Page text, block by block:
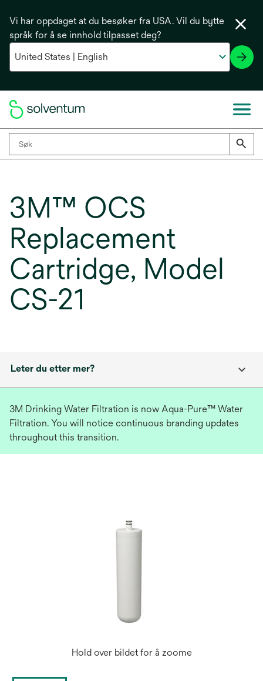
Vi har oppdaget at du besøker fra USA. Vil du bytte
språk for å se innhold tilpasset deg?
3M™ OCS
Replacement
Cartridge, Model
CS-21
Leter du etter mer?
3M Drinking Water Filtration is now Aqua-Pure™ Water
Filtration. You will notice continuous branding updates
throughout this transition.
Hold over bildet for å zoome